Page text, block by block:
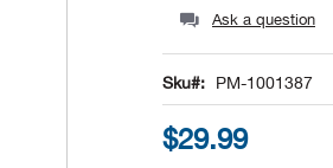
Ask a question
Sku PM-1001387
$29.99